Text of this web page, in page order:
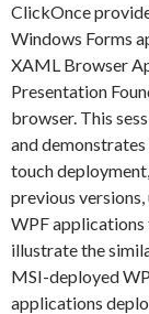
ClickOnce
Windows Forms
XAML Browser
Presentation
browser. This
and
touch
previous
WPF applications
illustrate the
MSI-deployed
applications